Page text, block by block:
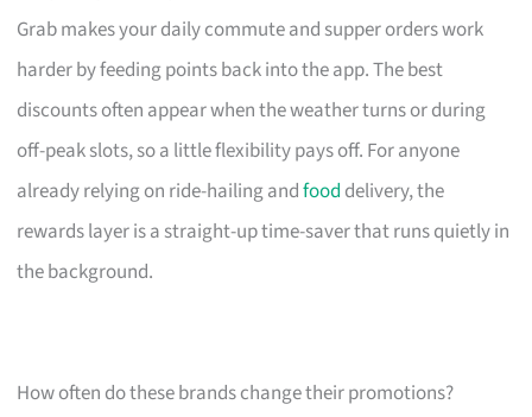
Grab makes your daily commute and supper orders work
harder by feeding points back into the app. The best
discounts often appear when the weather turns or during
off-peak slots, so a little flexibility pays off. For anyone
already relying on ride-hailing andfood delivery, the
rewards layer is a straight-up time-saver that runs quietly in
the background.
How often do these brands change their promotions?